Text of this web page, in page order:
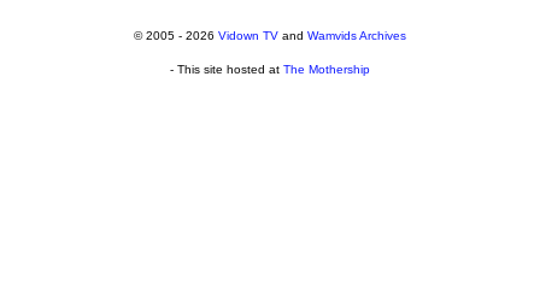
© 2005 - 2026 Vidown TV and Wamvids Archives
- This site hosted at The Mothership